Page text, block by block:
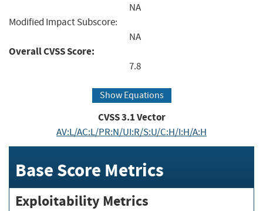
NA
Modified Impact Subscore:
NA
Overall CVSS Score:
7.8
Show Equations
CVSS3.1Vector
AV:L/AC:L/PR:N/UI:R/S:U/C:H/I:H/A:H
Base Score Metrics
Exploitability Metrics